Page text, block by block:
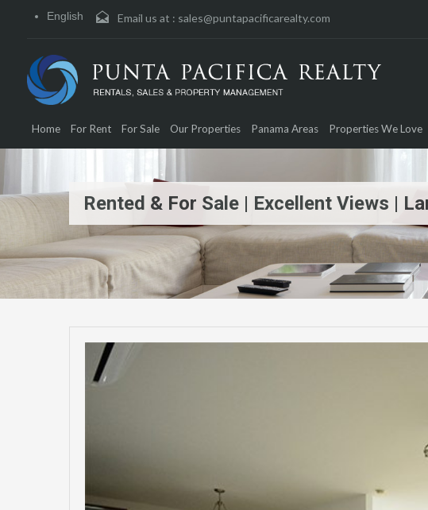
English Email us at : sales@puntapacificarealty.com
Home For Rent For Sale Our Properties Panama Areas Properties We Love
Rented & For Sale | Excellent Views |